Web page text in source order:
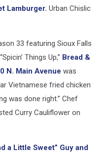
Lamburger. Urban Chislic
33 featuring Sioux Falls
Things Up,” Bread &
N. Main Avenue was
Vietnamese fried chicken
was done right.” Chef
Curry Cauliflower on
a Little Sweet” Guy and